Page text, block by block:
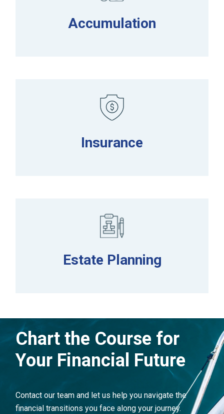
Accumulation
Insurance
Estate Planning
Chart the Course for
Your Financial Future
Contact our team and let us help you navigate the
financial transitions you face along your journey.